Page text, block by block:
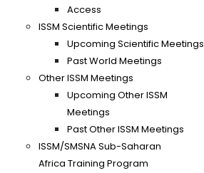
Access
ISSM Scientific Meetings
Upcoming Scientific Meetings
Past World Meetings
Other ISSM Meetings
Upcoming Other ISSM
Meetings
Past Other ISSM Meetings
ISSM/SMSNA Sub-Saharan
Africa Training Program